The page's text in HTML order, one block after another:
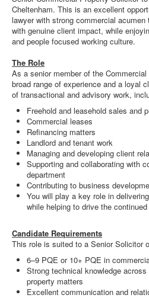
Cheltenham. This is an excellent
lawyer with strong commercial
with genuine client impact, while
and people focused working culture.
The Role
As a senior member of the
broad range of experience and a loyal
of transactional and advisory work,
Freehold and leasehold sales and
Commercial leases
Refinancing matters
Landlord and tenant work
Managing and developing client
Supporting and collaborating with
department
Contributing to business
You will play a key role in
while helping to drive the
Candidate Requirements
This role is suited to a Senior Solicitor
6–9 PQE or 10+ PQE in
Strong technical knowledge
property matters
Excellent communication and